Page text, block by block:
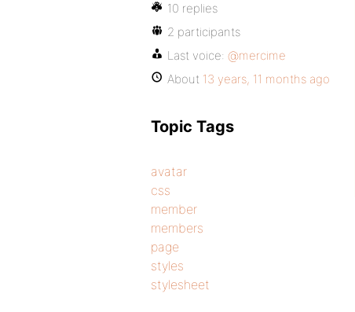
10 replies
2 participants
Last voice: @mercime
About 13 years, 11 months ago
Topic Tags
avatar
css
member
members
page
styles
stylesheet